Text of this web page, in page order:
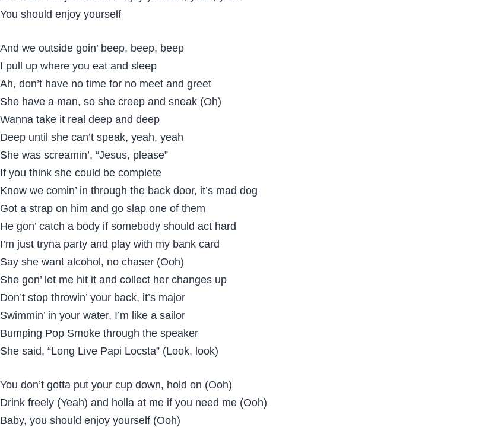
You should enjoy yourself
And we outside goin’ beep, beep, beep
I pull up where you eat and sleep
Ah, don’t have no time for no meet and greet
She have a man, so she creep and sneak (Oh)
Wanna take it real deep and deep
Deep until she can’t speak, yeah, yeah
She was screamin’, “Jesus, please”
If you think she could be complete
Know we comin’ in through the back door, it’s mad dog
Got a strap on him and go slap one of them
He gon’ catch a body if somebody should act hard
I’m just tryna party and play with my bank card
Say she want alcohol, no chaser (Ooh)
She gon’ let me hit it and collect her changes up
Don’t stop throwin’ your back, it’s major
Swimmin’ in your water, I’m like a sailor
Bumping Pop Smoke through the speaker
She said, “Long Live Papi Locsta” (Look, look)
You don’t gotta put your cup down, hold on (Ooh)
Drink freely (Yeah) and holla at me if you need me (Ooh)
Baby, you should enjoy yourself (Ooh)